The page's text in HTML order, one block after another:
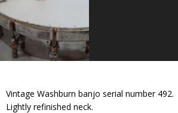
Vintage Washburn banjo serial number 492.
Lightly refinished neck.